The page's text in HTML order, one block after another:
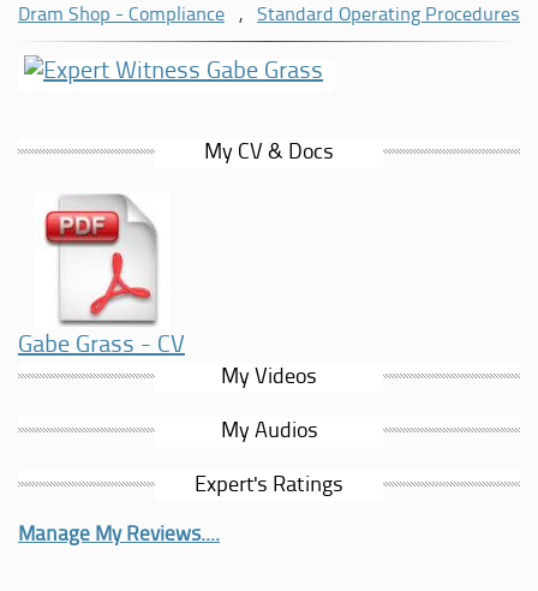
the hospitality industry.
In addition to his brewing and hospitality background, Gabe
advisory services. His combined experience allows him to
and management perspective.
Dram Shop - Compliance , Standard Operating Procedures
My CV & Docs
Gabe Grass - CV
My Videos
My Audios
Expert's Ratings
Manage My Reviews....